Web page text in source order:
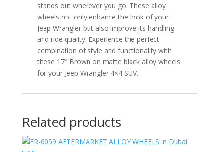
stands out wherever you go. These alloy
wheels not only enhance the look of your
Jeep Wrangler but also improve its handling
and ride quality. Experience the perfect
combination of style and functionality with
these 17″ Brown on matte black alloy wheels
for your Jeep Wrangler 4×4 SUV.
Related products